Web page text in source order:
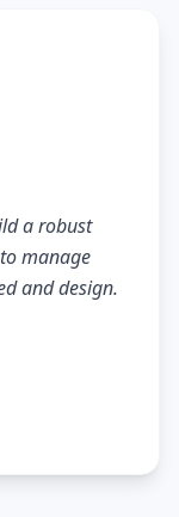
a robust
manage
and design.